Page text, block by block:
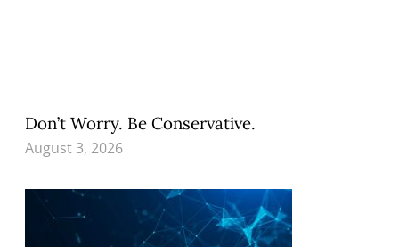
Don’t Worry. Be Conservative.
August 3, 2026